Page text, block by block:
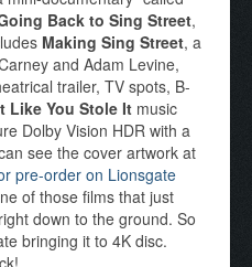
Back to Sing Street,
Making Sing Street, a
and Adam Levine,
trailer, TV spots, B-
Like You Stole It music
Dolby Vision HDR with a
see the cover artwork at
pre-order on Lionsgate
of those films that just
down to the ground. So
bringing it to 4K disc.